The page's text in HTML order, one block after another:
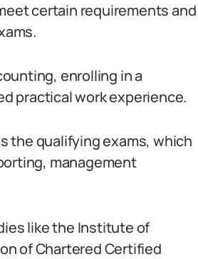
certain requirements and
enrolling in a
practical work experience.
the qualifying exams, which
management
like the Institute of
of Chartered Certified